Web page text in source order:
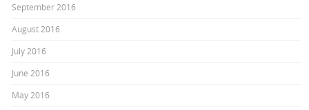
September 2016
August 2016
July 2016
June 2016
May 2016